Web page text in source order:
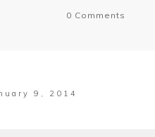
0 Comments
9, 2014